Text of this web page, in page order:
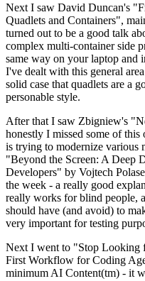
Next I saw David Duncan's
Quadlets and Containers",
turned out to be a good talk
complex multi-container side
same way on your laptop and
I've dealt with this general
solid case that quadlets are a
personable style.
After that I saw Zbigniew's
honestly I missed some of
is trying to modernize various
"Beyond the Screen: A Deep
Developers" by Vojtech
the week - a really good
really works for blind people,
should have (and avoid) to
very important for testing
Next I went to "Stop Looking
First Workflow for Coding
minimum AI Content(tm) - it